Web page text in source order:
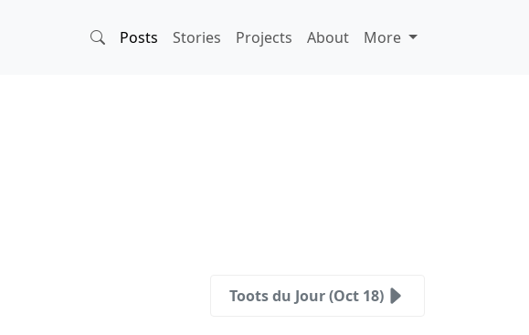
Posts Stories Projects About More
Toots du Jour (Oct 18)